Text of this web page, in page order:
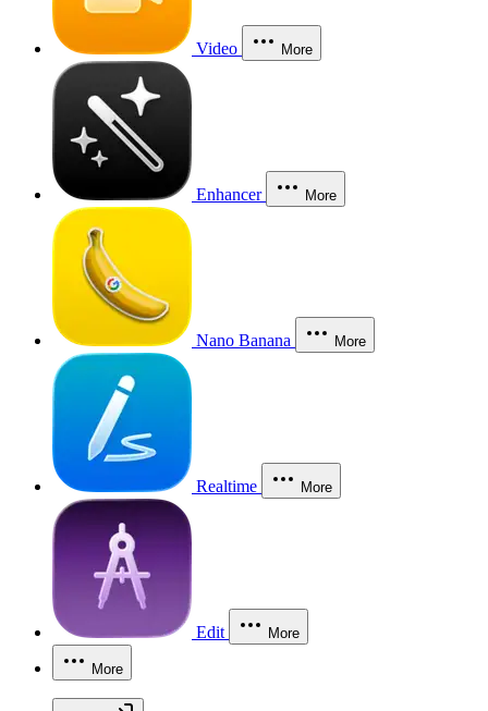
Video More
Enhancer More
Nano Banana More
Realtime More
Edit More
More